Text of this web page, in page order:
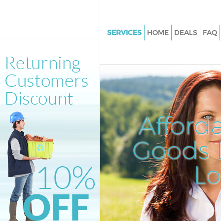
Goods
SERVICES
Junk Clearance Hampstead
London
Waste Clearance Hampstead
London
Kitchen Bathroom Waste
Hampstead Heath London
Sofa Bed Removal Disposal
Heath London
Bulky Waste Collection
Heath London
Rubbish Clearance Hampstead
HOME DEALS FAQ